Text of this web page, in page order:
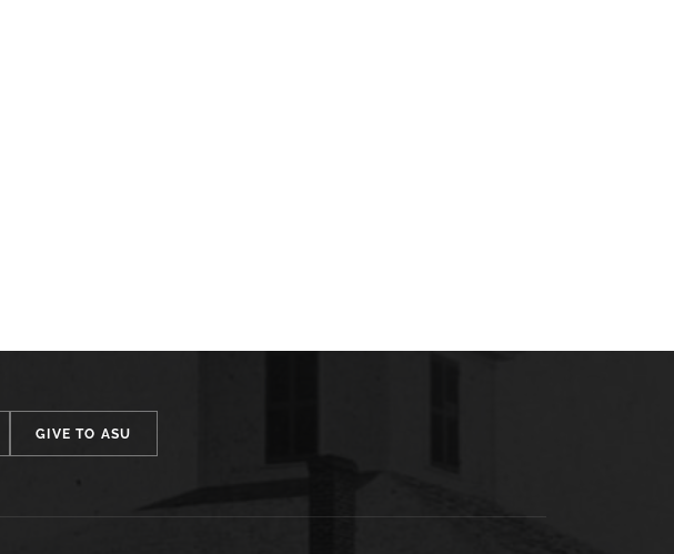
GIVE TO ASU